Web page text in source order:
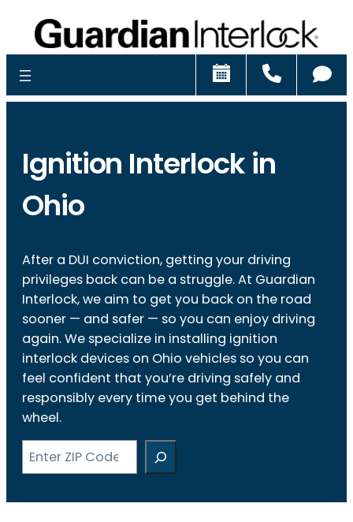
Schedule
Ignition Interlock in
Ohio
After a DUI conviction, getting your driving
privileges back can be a struggle. At Guardian
Interlock, we aim to get you back on the road
sooner — and safer — so you can enjoy driving
again. We specialize in installing ignition
interlock devices on Ohio vehicles so you can
feel confident that you’re driving safely and
responsibly every time you get behind the
wheel.
Search